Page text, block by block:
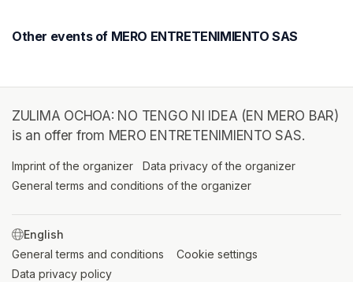
Other events of MERO ENTRETENIMIENTO SAS
ZULIMA OCHOA: NO TENGO NI IDEA (EN MERO BAR)
is an offer from MERO ENTRETENIMIENTO SAS.
Imprint of the organizer (opens in a new tab)
Data privacy of the organizer
General terms and conditions of the organizer
SWITCH LANGUAGE
General terms and conditions (opens in a new tab)
Cookie settings
Data privacy policy